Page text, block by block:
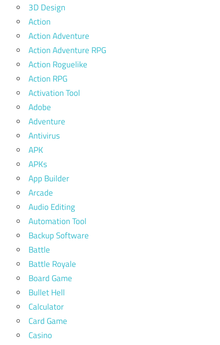
3D Design
Action
Action Adventure
Action Adventure RPG
Action Roguelike
Action RPG
Activation Tool
Adobe
Adventure
Antivirus
APK
APKs
App Builder
Arcade
Audio Editing
Automation Tool
Backup Software
Battle
Battle Royale
Board Game
Bullet Hell
Calculator
Card Game
Casino